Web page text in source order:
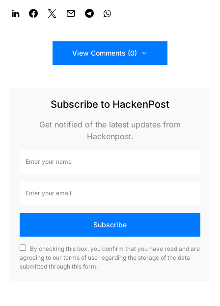
View Comments (0)
Subscribe to HackenPost
Get notified of the latest updates from
Hackenpost.
Subscribe
By checking this box, you confirm that you have read and are
agreeing to our terms of use regarding the storage of the data
submitted through this form.